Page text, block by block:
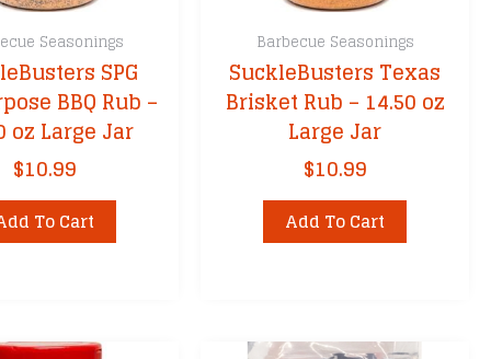
Seasonings
SPG
BBQ Rub –
oz Large Jar
$10.99
To Cart
Barbecue Seasonings
SuckleBusters Texas
Brisket Rub – 14.50 oz
Large Jar
$10.99
Add To Cart